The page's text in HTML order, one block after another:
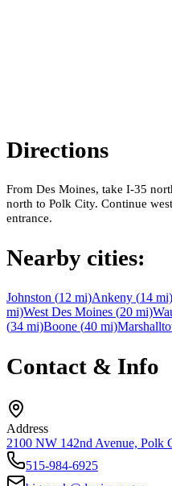
Directions
From Des Moines, take I-35
north to Polk City. Continue
entrance.
Nearby cities:
Johnston (12 mi)Ankeny (14 mi)
mi)West Des Moines (20 mi)
(34 mi)Boone (40 mi)
Contact & Info
Address
2100 NW 142nd Avenue, Polk
515-984-6925